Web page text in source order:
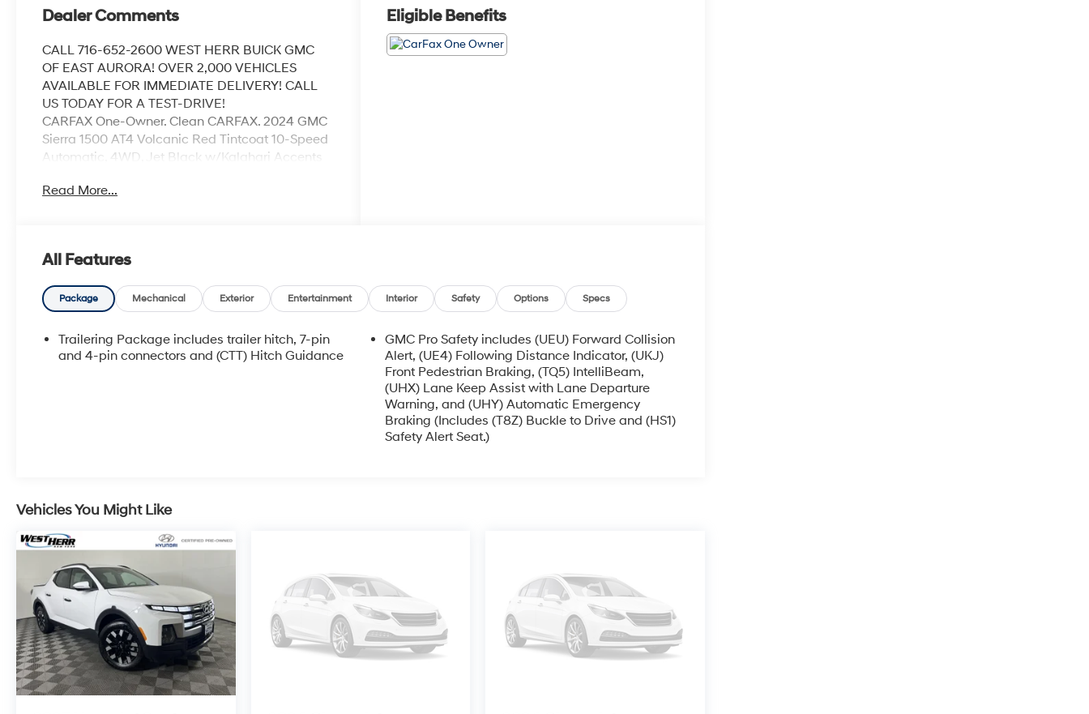
Dealer Comments
CALL 716-652-2600 WEST HERR BUICK GMC
OF EAST AURORA! OVER 2,000 VEHICLES
AVAILABLE FOR IMMEDIATE DELIVERY! CALL
US TODAY FOR A TEST-DRIVE!
CARFAX One-Owner. Clean CARFAX. 2024 GMC
Sierra 1500 AT4 Volcanic Red Tintcoat 10-Speed
Automatic, 4WD, Jet Black w/Kalahari Accents
Bed Mounted Power Outlet, 120-Volt Interior
Preferred Package, AT4 Premium Package,
Auto-Locking Rear Differential, Bed View
Camera, Black Chrome Header & Grille Insert
Deep-Tinted Glass, Electric Rear-Window
Defogger, Floor-Mounted Center Console, Front
& Start, LED Cargo Area Lighting, Multicolor 15
Diagonal Head-Up Display, Navigation System,
Off-Road High Clearance Step (LPO), OnStar &
GMC Connected Services Capable, Perimeter
Lighting, Power Door Locks, Power Front
Passenger Windows w/Express Up/Down,
Power Front Windows w/Driver Express
Up/Down, Power Rake & Telescoping Steering
Column, Power Rear Windows w/Express Down,
Power Sliding Rear Window w/Rear Defogger,
Preferred Equipment Group 4SB, Premium Bose
7-Speaker Sound System, Push Button Start, Rear
Read More...
Eligible Benefits
All Features
Package Mechanical Exterior Entertainment Interior Safety Options Specs
Trailering Package includes trailer hitch, 7-pin
and 4-pin connectors and (CTT) Hitch Guidance
GMC Pro Safety includes (UEU) Forward Collision
Alert, (UE4) Following Distance Indicator, (UKJ)
Front Pedestrian Braking, (TQ5) IntelliBeam,
(UHX) Lane Keep Assist with Lane Departure
Warning, and (UHY) Automatic Emergency
Braking (Includes (T8Z) Buckle to Drive and (HS1)
Safety Alert Seat.)
Vehicles You Might Like